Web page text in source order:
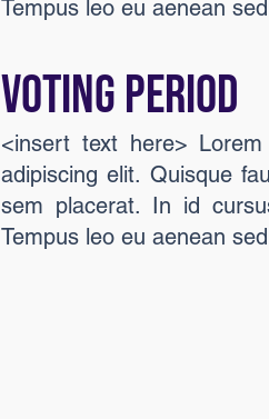
Tempus leo eu aenean
VOTING PERIOD
<insert text here>
adipiscing elit. Quisque
sem placerat. In id
Tempus leo eu aenean